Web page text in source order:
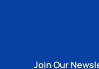
Join Our